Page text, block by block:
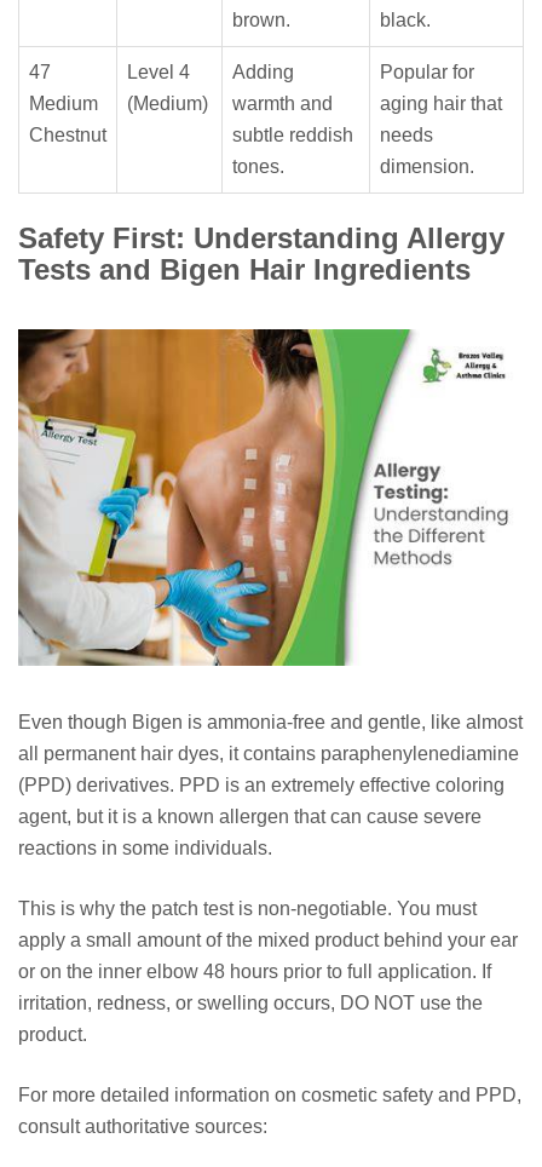
brown.
black.
47
Medium
Chestnut
Level 4
(Medium)
Adding
warmth and
subtle reddish
tones.
Popular for
aging hair that
needs
dimension.
Safety First: Understanding Allergy
Tests and Bigen Hair Ingredients
Even though Bigen is ammonia-free and gentle, like almost
all permanent hair dyes, it contains paraphenylenediamine
(PPD) derivatives. PPD is an extremely effective coloring
agent, but it is a known allergen that can cause severe
reactions in some individuals.
This is why the patch test is non-negotiable. You must
apply a small amount of the mixed product behind your ear
or on the inner elbow 48 hours prior to full application. If
irritation, redness, or swelling occurs, DO NOT use the
product.
For more detailed information on cosmetic safety and PPD,
consult authoritative sources: